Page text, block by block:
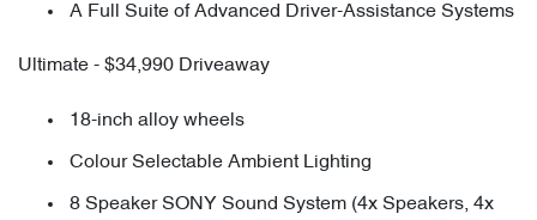
A Full Suite of Advanced Driver-Assistance Systems
Ultimate - $34,990 Driveaway
18-inch alloy wheels
Colour Selectable Ambient Lighting
8 Speaker SONY Sound System (4x Speakers, 4x